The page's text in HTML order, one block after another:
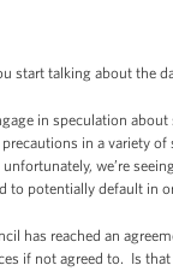
talking about the
in speculation
in a variety
we’re
to potentially default in
has reached an
if not agreed to. Is